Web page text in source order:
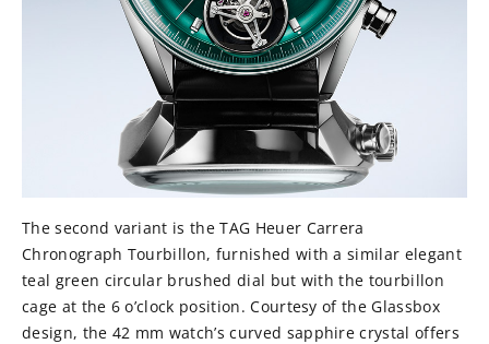
The second variant is the TAG Heuer Carrera
Chronograph Tourbillon, furnished with a similar elegant
teal green circular brushed dial but with the tourbillon
cage at the 6 o’clock position. Courtesy of the Glassbox
design, the 42 mm watch’s curved sapphire crystal offers